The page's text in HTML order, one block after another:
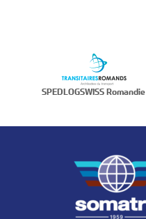
SPEDLOGSWISS Romandie